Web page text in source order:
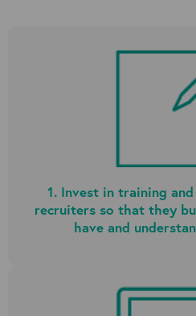
1. Invest in training
recruiters so that they
have and